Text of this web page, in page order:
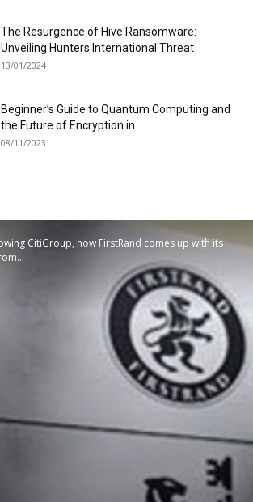
The Resurgence of Hive Ransomware:
Unveiling Hunters International Threat
13/01/2024
Beginner’s Guide to Quantum Computing and
the Future of Encryption in...
08/11/2023